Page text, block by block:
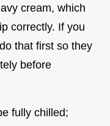
cream, which
correctly. If you
that first so they
before
fully chilled;